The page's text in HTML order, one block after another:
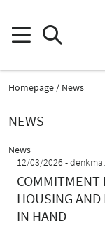
Homepage
News
NEWS
News
12/03/2026
denkmal
COMMITMENT
HOUSING AND
IN HAND